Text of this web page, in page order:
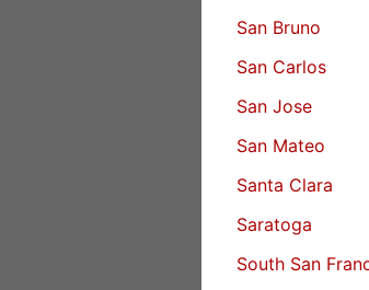
San Bruno
San Carlos
San Jose
San Mateo
Santa Clara
Saratoga
South San